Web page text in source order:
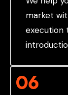
market
execution
06